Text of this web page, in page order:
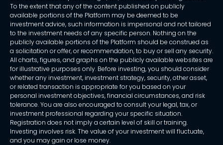
To the extent that any of the content published on publicly
available portions of the Platform may be deemed to be
investment advice, such information is impersonal and not tailored
to the investment needs of any specific person. Nothing on the
publicly available portions of the Platform should be construed as
a solicitation or offer, or recommendation, to buy or sell any security.
All charts, figures, and graphs on the publicly available websites are
for illustrative purposes only. Before investing, you should consider
whether any investment, investment strategy, security, other asset,
or related transaction is appropriate for you based on your
personal investment objectives, financial circumstances, and risk
tolerance. You are also encouraged to consult your legal, tax, or
investment professional regarding your specific situation.
Registration does not imply a certain level of skill or training.
Investing involves risk. The value of your investment will fluctuate,
and you may gain or lose money.